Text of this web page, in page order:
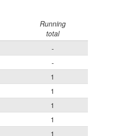
Running
total
-
-
1
1
1
1
1